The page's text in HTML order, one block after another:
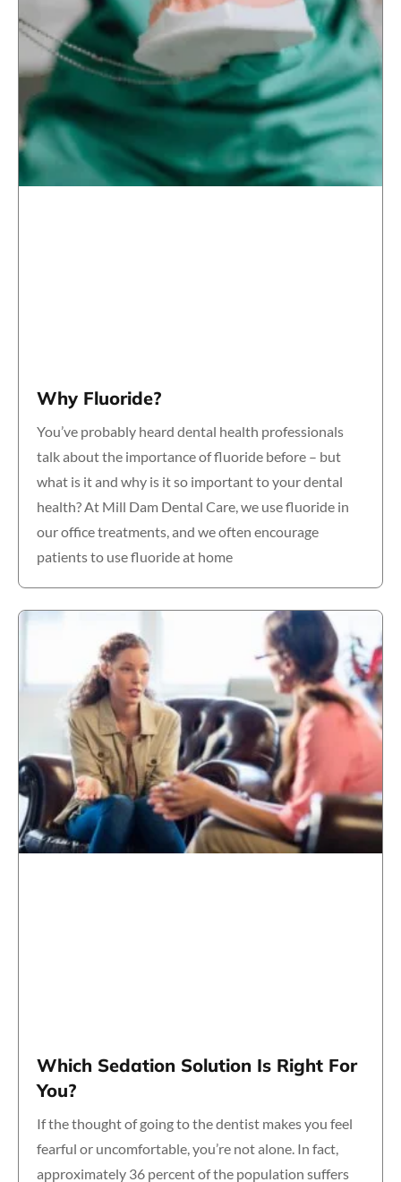
Why Fluoride?
You’ve probably heard dental health professionals
talk about the importance of fluoride before – but
what is it and why is it so important to your dental
health? At Mill Dam Dental Care, we use fluoride in
our office treatments, and we often encourage
patients to use fluoride at home
Which Sedation Solution Is Right For
You?
If the thought of going to the dentist makes you feel
fearful or uncomfortable, you’re not alone. In fact,
approximately 36 percent of the population suffers